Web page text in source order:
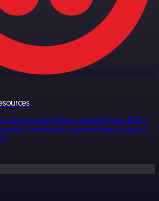
customer integrations, engineer faster POCs,
functionality separate from product all